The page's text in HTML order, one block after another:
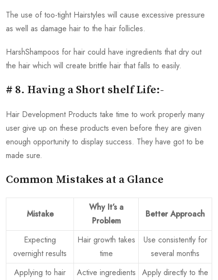
The use of too-tight Hairstyles will cause excessive pressure
as well as damage hair to the hair follicles.
HarshShampoos for hair could have ingredients that dry out
the hair which will create brittle hair that falls to easily.
# 8. Having a Short shelf Life:-
Hair Development Products take time to work properly many
user give up on these products even before they are given
enough opportunity to display success. They have got to be
made sure.
Common Mistakes at a Glance
Mistake
Why It’s a
Problem
Better Approach
Expecting
overnight results
Hair growth takes
time
Use consistently for
several months
Applying to hair
Active ingredients
Apply directly to the